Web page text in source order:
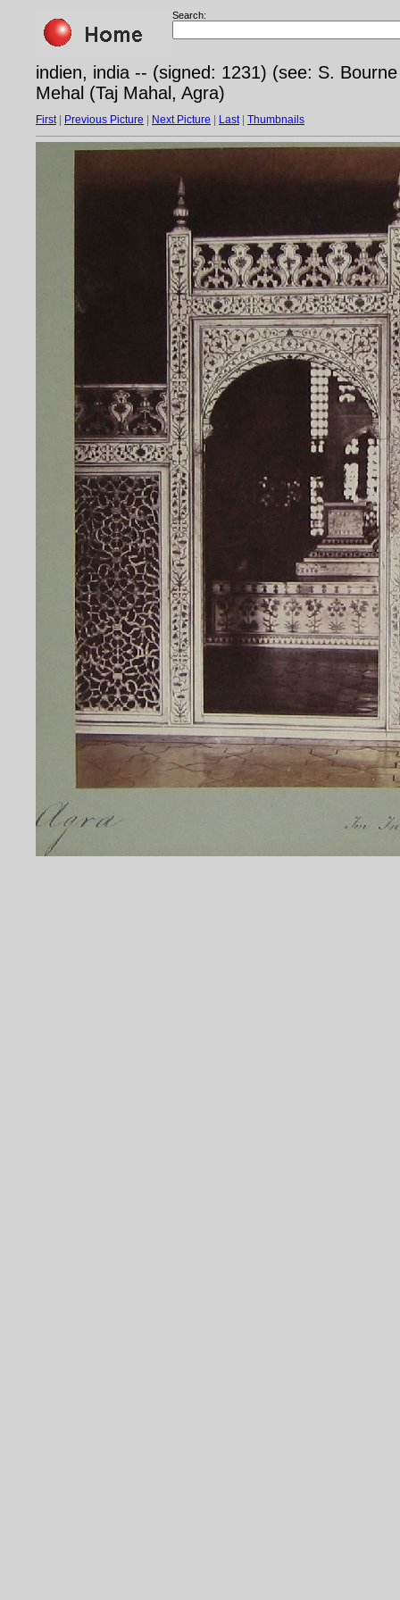
Search:
indien, india -- (signed: 1231) (see: S.
Mehal (Taj Mahal, Agra)
First| Previous Picture Next Picture Last| Thumbnails